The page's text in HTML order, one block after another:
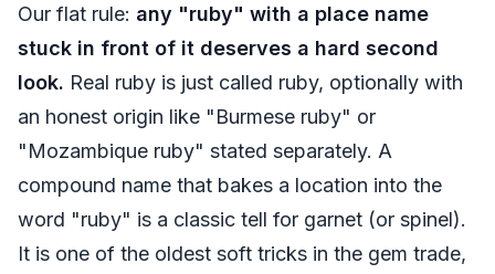
Our flat rule: any "ruby" with a place name
stuck in front of it deserves a hard second
look. Real ruby is just called ruby, optionally with
an honest origin like "Burmese ruby" or
"Mozambique ruby" stated separately. A
compound name that bakes a location into the
word "ruby" is a classic tell for garnet (or spinel).
It is one of the oldest soft tricks in the gem trade,